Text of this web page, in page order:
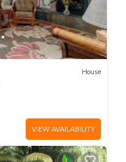
House
VIEW AVAILABILITY